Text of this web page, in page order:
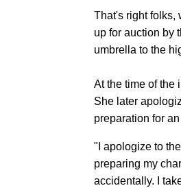
That's right folks,
up for auction by
umbrella to the
At the time of the
She later
preparation for
"I apologize to
preparing my
accidentally. I